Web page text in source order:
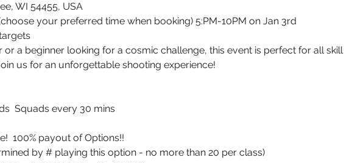
WI 54455, USA
your preferred time when booking) 5:PM-10PM on Jan 3rd
a beginner looking for a cosmic challenge, this event is perfect for all skill
us for an unforgettable shooting experience!
Squads every 30 mins
100% payout of Options!!
by # playing this option - no more than 20 per class)